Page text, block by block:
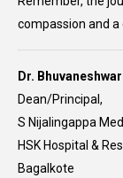
compassion and a
Dr.
Dean/Principal,
S Nijalingappa
HSK Hospital &
Bagalkote